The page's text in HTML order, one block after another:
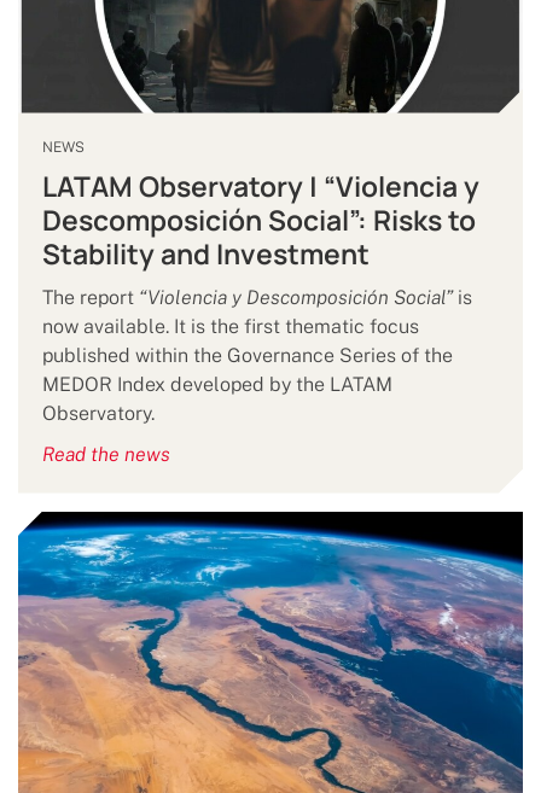
NEWS
LATAM Observatory | “Violencia y
Descomposición Social”: Risks to
Stability and Investment
The report “Violencia y Descomposición Social”is
now available. It is the first thematic focus
published within the Governance Series of the
MEDOR Index developed by the LATAM
Observatory.
Read the news